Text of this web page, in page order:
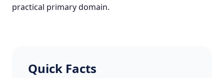
practical primary domain.
Quick Facts